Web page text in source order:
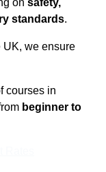
on safety,
standards.
UK, we ensure
courses in
beginner to